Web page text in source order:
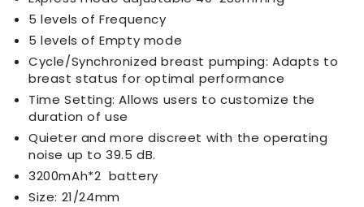
5 levels of Frequency
5 levels of Empty mode
Cycle/Synchronized breast pumping: Adapts to
breast status for optimal performance
Time Setting: Allows users to customize the
duration of use
Quieter and more discreet with the operating
noise up to 39.5 dB.
3200mAh*2 battery
Size: 21/24mm